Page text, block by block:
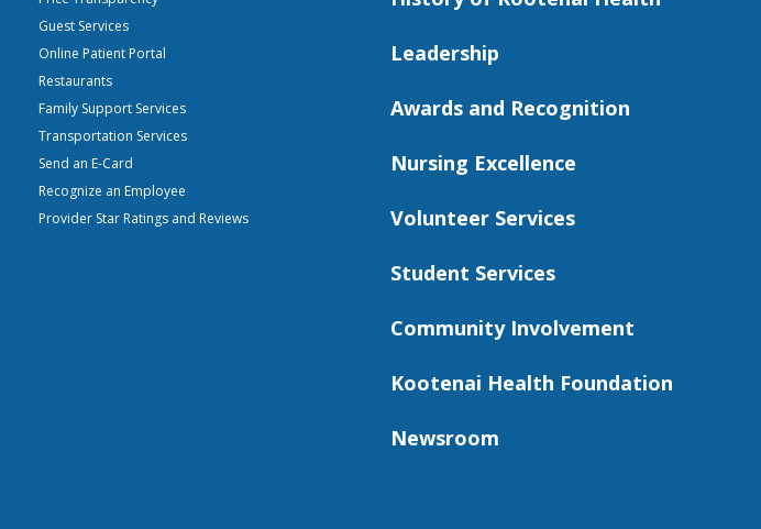
Guest Services
Online Patient Portal
Restaurants
Family Support Services
Transportation Services
Send an E-Card
Recognize an Employee
Provider Star Ratings and Reviews
Leadership
Awards and Recognition
Nursing Excellence
Volunteer Services
Student Services
Community Involvement
Kootenai Health Foundation
Newsroom